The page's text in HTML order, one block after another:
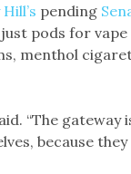
pending
pods for
menthol
“The
because